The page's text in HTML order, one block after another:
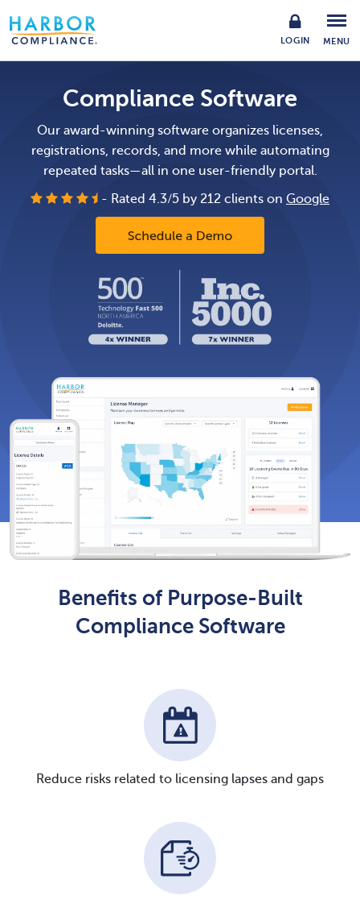
LOGIN MENU
Compliance Software
Our award-winning software organizes licenses,
registrations, records, and more while automating
repeated tasks—all in one user-friendly portal.
- Rated 4.3/5 by 212 clients on Google
Benefits of Purpose-Built
Compliance Software
Reduce risks related to licensing lapses and gaps